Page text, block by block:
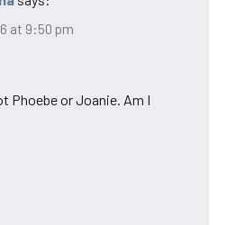
at 9:50 pm
Phoebe or Joanie. Am I